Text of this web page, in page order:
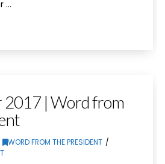
…
2017 | Word from
WORD FROM THE PRESIDENT